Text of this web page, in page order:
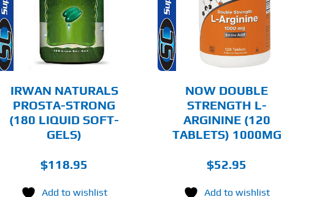
IRWAN NATURALS
PROSTA-STRONG
(180 LIQUID SOFT-
GELS)
$118.95
Add to wishlist
DETAILS
NOW DOUBLE
STRENGTH L-
ARGININE (120
TABLETS) 1000MG
$52.95
Add to wishlist